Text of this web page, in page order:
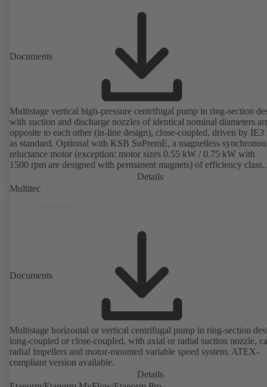
Documents
Multistage vertical high-pressure centrifugal pump in ring-section
with suction and discharge nozzles of identical nominal diameters
opposite to each other (in-line design), close-coupled, driven by IE3
as standard. Optional with KSB SuPremE, a magnetless
reluctance motor (exception: motor sizes 0.55 kW / 0.75 kW with
1500 rpm are designed with permanent magnets) of efficiency class
IE4/IE5 to IEC TS 60034-30-2:2016, for operation on a KSB
PumpDrive 2 or KSB PumpDrive 2 Eco variable speed system
Details
Multitec
Documents
Multistage horizontal or vertical centrifugal pump in ring-section
long-coupled or close-coupled, with axial or radial suction nozzle,
radial impellers and motor-mounted variable speed system. ATEX-
compliant version available.
Details